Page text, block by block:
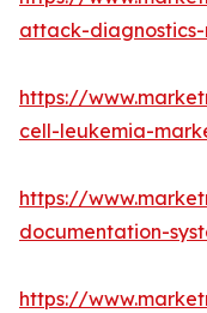
attack-
https://
cell-leukemia-
https://
documentation-
https://